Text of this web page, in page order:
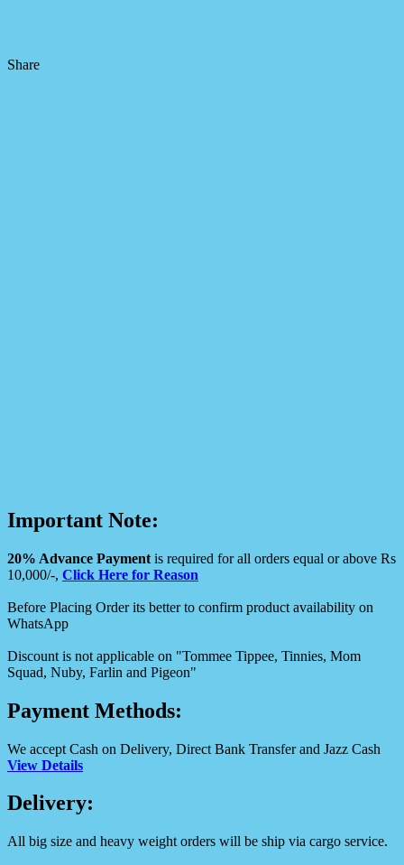
Share
Important Note:
20% Advance Payment is required for all orders equal or above Rs
10,000/-, Click Here for Reason
Before Placing Order its better to confirm product availability on
WhatsApp
Discount is not applicable on "Tommee Tippee, Tinnies, Mom
Squad, Nuby, Farlin and Pigeon"
Payment Methods:
We accept Cash on Delivery, Direct Bank Transfer and Jazz Cash
View Details
Delivery:
All big size and heavy weight orders will be ship via cargo service.